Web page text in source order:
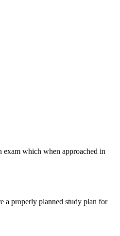
exam which when approached in
a properly planned study plan for